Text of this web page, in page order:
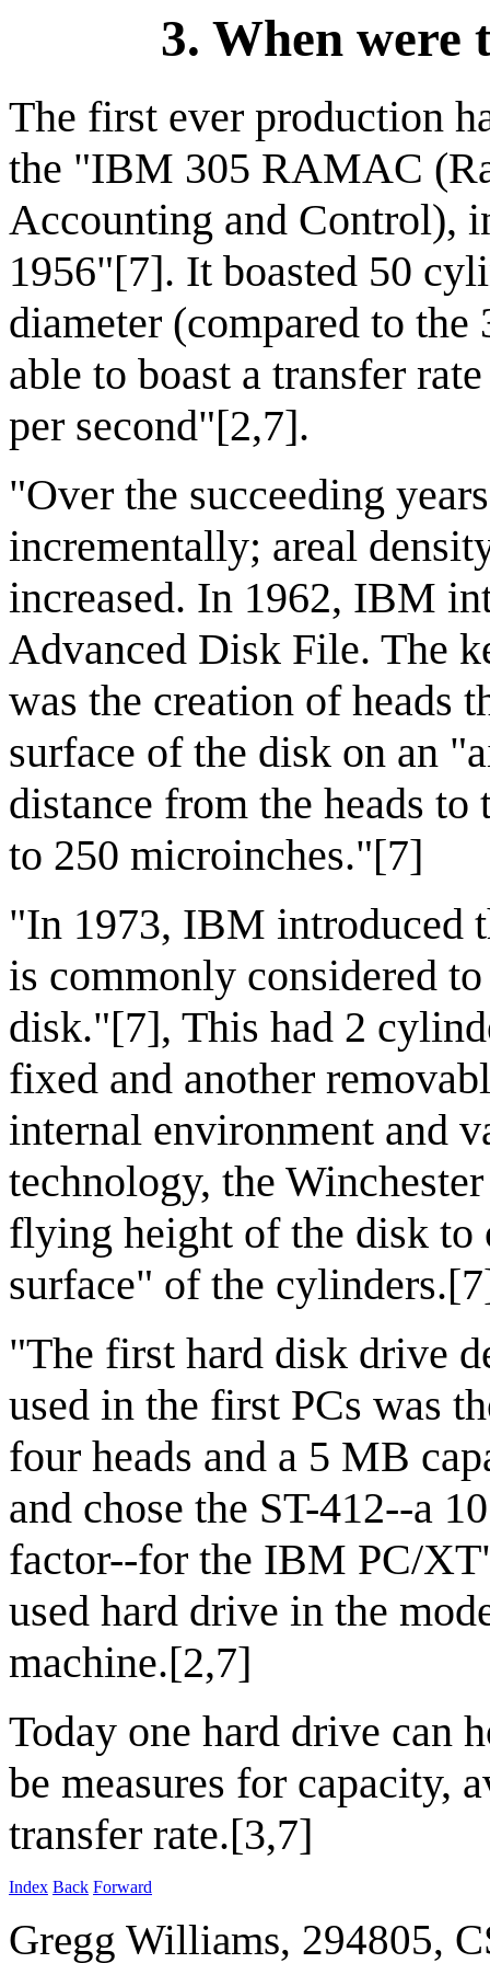
3. When were
The first ever production
the "IBM 305 RAMAC
Accounting and Control),
1956"[7]. It boasted 50
diameter (compared to
able to boast a transfer
per second"[2,7].
"Over the succeeding
incrementally; areal
increased. In 1962, IBM
Advanced Disk File. The
was the creation of heads
surface of the disk on an
distance from the heads
to 250 microinches."[7]
"In 1973, IBM introduced
is commonly considered
disk."[7], This had 2
fixed and another
internal environment and
technology, the
flying height of the disk to
surface" of the
"The first hard disk drive
used in the first PCs was
four heads and a 5 MB
and chose the ST-412--a
factor--for the IBM PC/
used hard drive in the
machine.[2,7]
Today one hard drive can
be measures for capacity,
transfer rate.[3,7]
Index Back Forward
Gregg Williams, 294805,